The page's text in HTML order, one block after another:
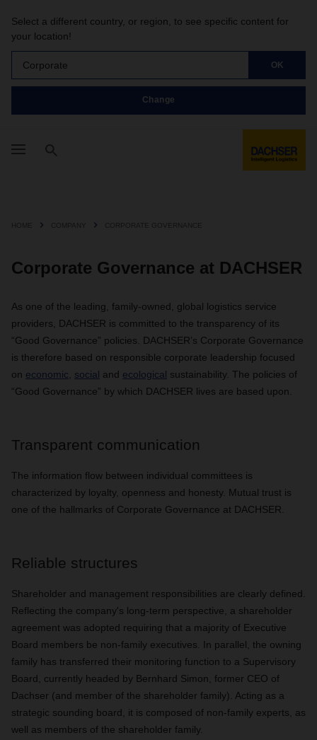
Select a different country, or region, to see specific content for
your location!
Corporate OK
Change
HOME COMPANY CORPORATE GOVERNANCE
Corporate Governance at DACHSER
As one of the leading, family-owned, global logistics service
providers, DACHSER is committed to the transparency of its
“Good Governance” policies. DACHSER’s Corporate Governance
is therefore based on responsible corporate leadership focused
on economic social and ecological sustainability. The policies of
“Good Governance” by which DACHSER lives are based upon.
Transparent communication
The information flow between individual committees is
characterized by loyalty, openness and honesty. Mutual trust is
one of the hallmarks of Corporate Governance at DACHSER.
Reliable structures
Shareholder and management responsibilities are clearly defined.
Reflecting the company's long-term perspective, a shareholder
agreement was adopted requiring that a majority of Executive
Board members be non-family executives. In parallel, the owning
family has transferred their monitoring function to a Supervisory
Board, currently headed by Bernhard Simon, former CEO of
Dachser (and member of the shareholder family). Acting as a
strategic sounding board, it is composed of non-family experts, as
well as members of the shareholder family.